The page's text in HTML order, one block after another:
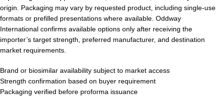
origin. Packaging may vary by requested product, including single-use
formats or prefilled presentations where available. Oddway
International confirms available options only after receiving the
importer’s target strength, preferred manufacturer, and destination
market requirements.
Brand or biosimilar availability subject to market access
Strength confirmation based on buyer requirement
Packaging verified before proforma issuance